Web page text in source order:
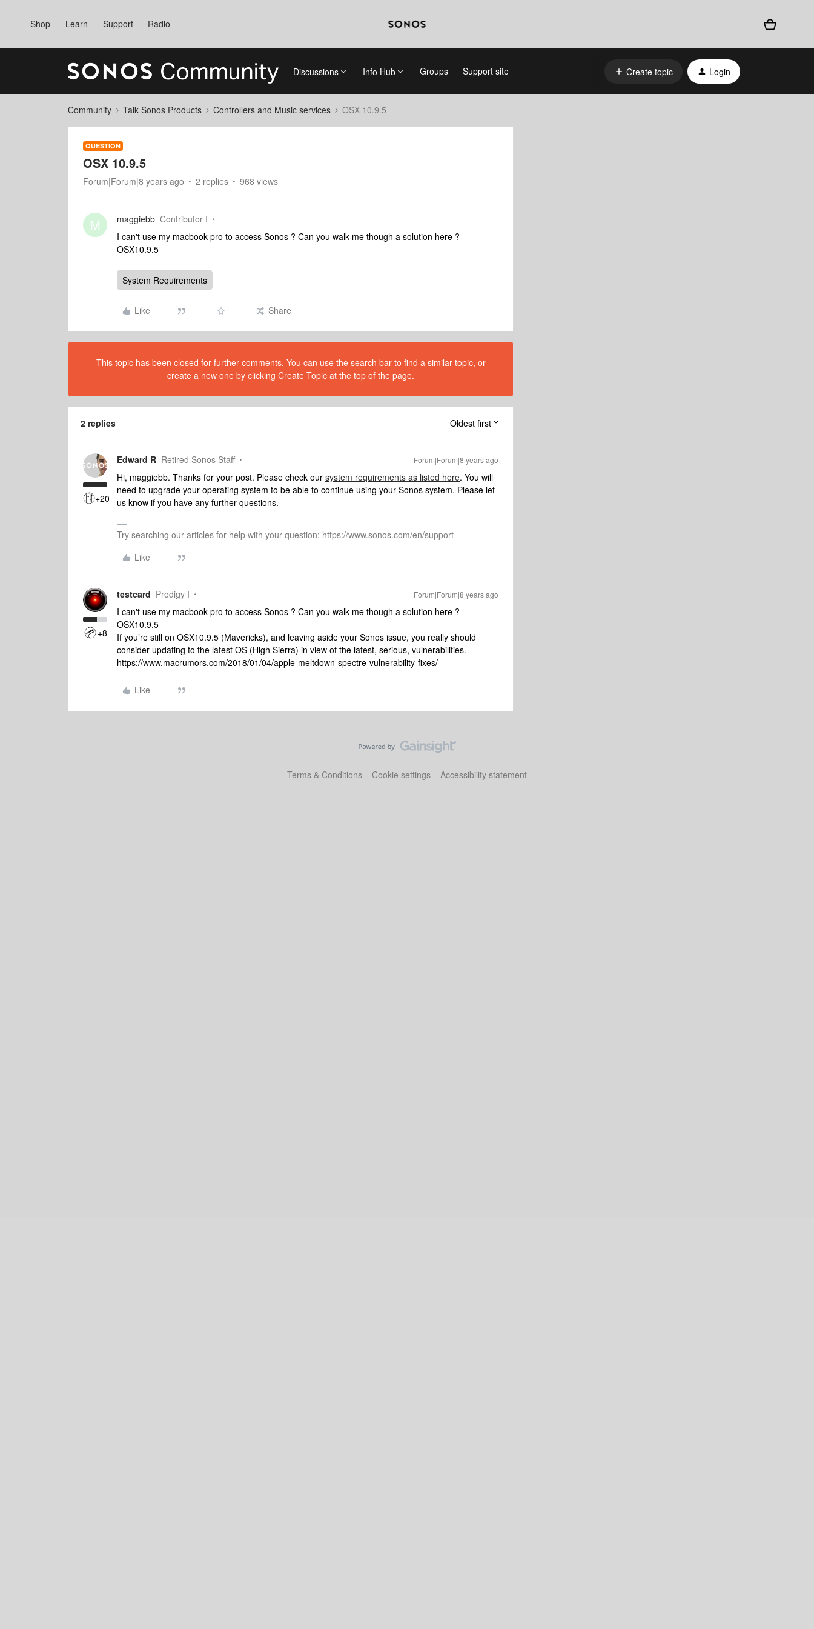
Shop Learn Support Radio
Discussions Info Hub Groups Support site Create topic Login
Community Talk Sonos Products Controllers and Music services OSX 10.9.5
QUESTION
OSX 10.9.5
Forum|Forum|8 years ago 2 replies 968 views
M maggiebb Contributor I
I can't use my macbook pro to access Sonos ? Can you walk me though a solution here ?
OSX10.9.5
System Requirements
Like Share
This topic has been closed for further comments. You can use the search bar to find a similar topic, or
create a new one by clicking Create Topic at the top of the page.
2 replies Oldest first
+20
Edward R Retired Sonos Staff Forum|Forum|8 years ago
Hi, maggiebb. Thanks for your post. Please check our system requirements as listed here. You will
need to upgrade your operating system to be able to continue using your Sonos system. Please let
us know if you have any further questions.
Try searching our articles for help with your question: https://www.sonos.com/en/support
Like
+8
testcard Prodigy I Forum|Forum|8 years ago
I can't use my macbook pro to access Sonos ? Can you walk me though a solution here ?
OSX10.9.5
If you’re still on OSX10.9.5 (Mavericks), and leaving aside your Sonos issue, you really should
consider updating to the latest OS (High Sierra) in view of the latest, serious, vulnerabilities.
https://www.macrumors.com/2018/01/04/apple-meltdown-spectre-vulnerability-fixes/
Like
Terms & Conditions Cookie settings Accessibility statement